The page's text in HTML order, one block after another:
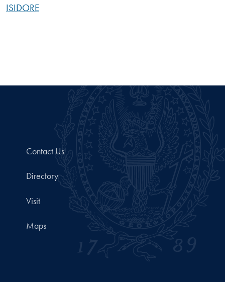
ISIDORE
Contact Us
Directory
Visit
Maps